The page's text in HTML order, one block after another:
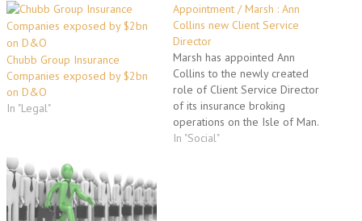
Chubb Group Insurance
Companies exposed by $2bn
on D&O
In "Legal"
Appointment / Marsh : Ann
Collins new Client Service
Director
Marsh has appointed Ann
Collins to the newly created
role of Client Service Director
of its insurance broking
operations on the Isle of Man.
Based in Marsh’s Douglas
In "Social"